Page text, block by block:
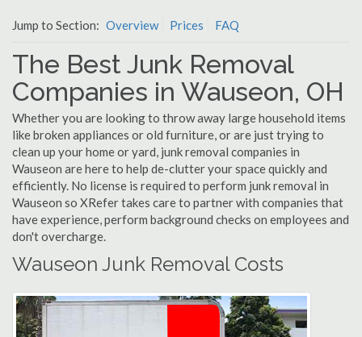
Jump to Section: Overview Prices FAQ
The Best Junk Removal
Companies in Wauseon, OH
Whether you are looking to throw away large household items
like broken appliances or old furniture, or are just trying to
clean up your home or yard, junk removal companies in
Wauseon are here to help de-clutter your space quickly and
efficiently. No license is required to perform junk removal in
Wauseon so XRefer takes care to partner with companies that
have experience, perform background checks on employees and
don't overcharge.
Wauseon Junk Removal Costs